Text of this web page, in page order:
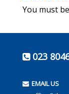
You must be
023
EMAIL US